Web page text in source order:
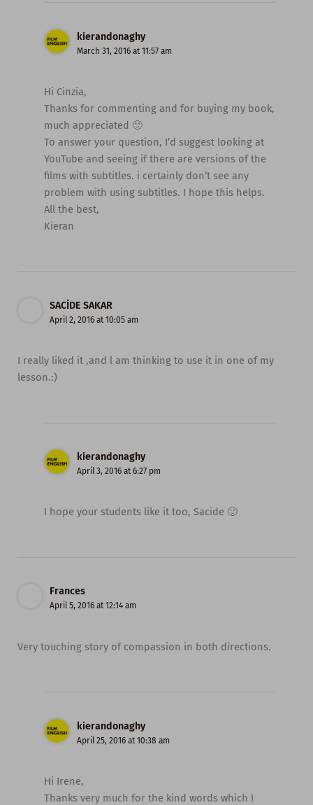
kierandonaghy
March 31, 2016 at 11:57 am
Hi Cinzia,
Thanks for commenting and for buying my book,
much appreciated 🙂
To answer your question, I’d suggest looking at
YouTube and seeing if there are versions of the
films with subtitles. i certainly don’t see any
problem with using subtitles. I hope this helps.
All the best,
Kieran
SACİDE SAKAR
April 2, 2016 at 10:05 am
I really liked it ,and l am thinking to use it in one of my
lesson.:)
kierandonaghy
April 3, 2016 at 6:27 pm
I hope your students like it too, Sacide 🙂
Frances
April 5, 2016 at 12:14 am
Very touching story of compassion in both directions.
kierandonaghy
April 25, 2016 at 10:38 am
Hi Irene,
Thanks very much for the kind words which I